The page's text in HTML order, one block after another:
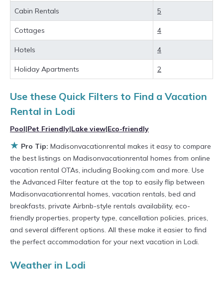
more value and more room when you stay at a
rental property inLodi.
Looking for last-minute deals, or finding the
best deals available for cottages, condos,
private villas, and large vacation homes? With
flexibility of comparing different options of
various deals with a single click. Looking for a
rental by owner with the best swimming pools,
hot tubs, allows pets, or even those with huge
master suite bedrooms and have large screen
televisions? You can find vacation rentals by
owner, and other popular Airbnb-style
properties inLodi. Places to stay nearLodi
1283.89 ft²on average, with prices averaging
US $435 a night.
to find and compare vacation rentals in
Cabin Rentals 5
Cottages 4
Hotels 4
Holiday Apartments 2
Use these Quick Filters to Find a Vacation
Rental in Lodi
Pool|Pet Friendly|Lake view|Eco-friendly
★ Pro Tip: Madisonvacationrental makes it easy to compare
the best listings on Madisonvacationrental homes from online
vacation rental OTAs, including Booking.com and more. Use
the Advanced Filter feature at the top to easily flip between
Madisonvacationrental homes, vacation rentals, bed and
breakfasts, private Airbnb-style rentals availability, eco-
friendly properties, property type, cancellation policies, prices,
and several different options. All these make it easier to find
the perfect accommodation for your next vacation in Lodi.
Weather in Lodi